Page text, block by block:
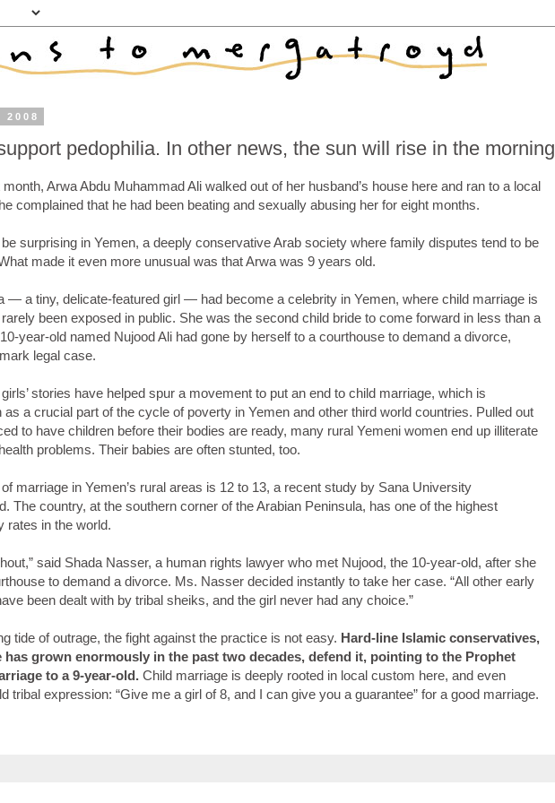
2008
pedophilia. In other news, the sun will rise in the morning
Arwa Abdu Muhammad Ali walked out of her husband’s house here and ran to a local
complained that he had been beating and sexually abusing her for eight months.
surprising in Yemen, a deeply conservative Arab society where family disputes tend to be
made it even more unusual was that Arwa was 9 years old.
— a tiny, delicate-featured girl — had become a celebrity in Yemen, where child marriage is
been exposed in public. She was the second child bride to come forward in less than a
year-old named Nujood Ali had gone by herself to a courthouse to demand a divorce,
legal case.
stories have helped spur a movement to put an end to child marriage, which is
as a crucial part of the cycle of poverty in Yemen and other third world countries. Pulled out
to have children before their bodies are ready, many rural Yemeni women end up illiterate
problems. Their babies are often stunted, too.
marriage in Yemen’s rural areas is 12 to 13, a recent study by Sana University
The country, at the southern corner of the Arabian Peninsula, has one of the highest
rates in the world.
said Shada Nasser, a human rights lawyer who met Nujood, the 10-year-old, after she
to demand a divorce. Ms. Nasser decided instantly to take her case. “All other early
been dealt with by tribal sheiks, and the girl never had any choice.”
tide of outrage, the fight against the practice is not easy. Hard-line Islamic conservatives,
has grown enormously in the past two decades, defend it, pointing to the Prophet
to a 9-year-old. Child marriage is deeply rooted in local custom here, and even
tribal expression: “Give me a girl of 8, and I can give you a guarantee” for a good marriage.